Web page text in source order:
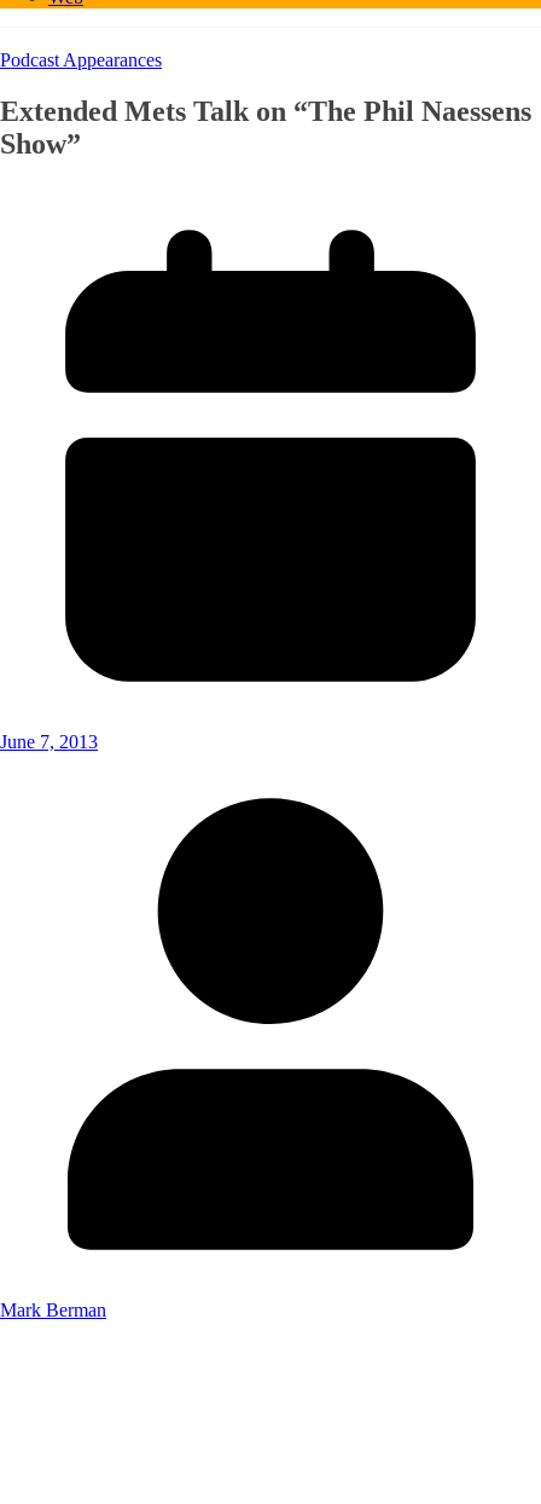
Podcast Appearances
Extended Mets Talk on “The Phil Naessens
Show”
June 7, 2013
Mark Berman